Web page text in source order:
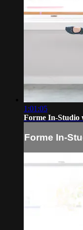
1:01:05
Forme In-Studio
Forme In-